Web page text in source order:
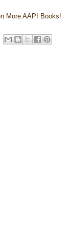
More AAPI Books!